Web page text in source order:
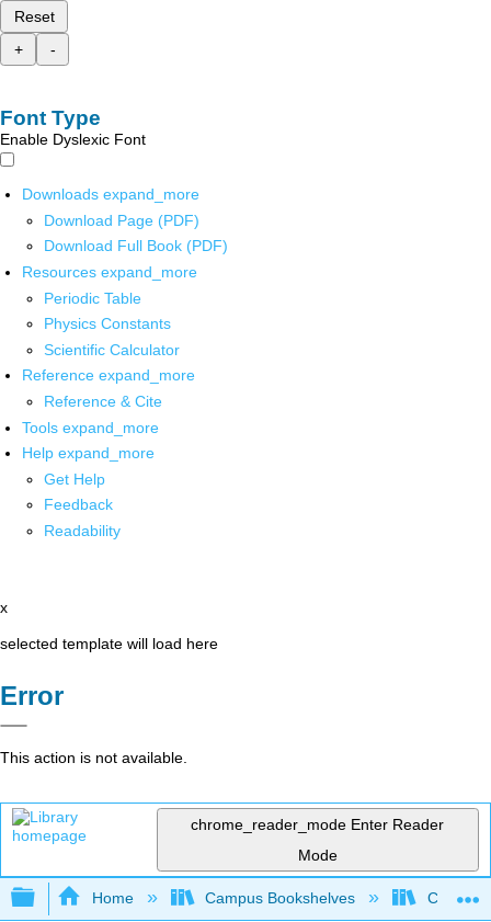
Reset
+
-
Font Type
Enable Dyslexic Font
Downloads expand_more
Download Page (PDF)
Download Full Book (PDF)
Resources expand_more
Periodic Table
Physics Constants
Scientific Calculator
Reference expand_more
Reference & Cite
Tools expand_more
Help expand_more
Get Help
Feedback
Readability
x
selected template will load here
Error
This action is not available.
chrome_reader_mode Enter Reader
Mode
Expand/collapse global hierarchy
Home Campus Bookshelves College